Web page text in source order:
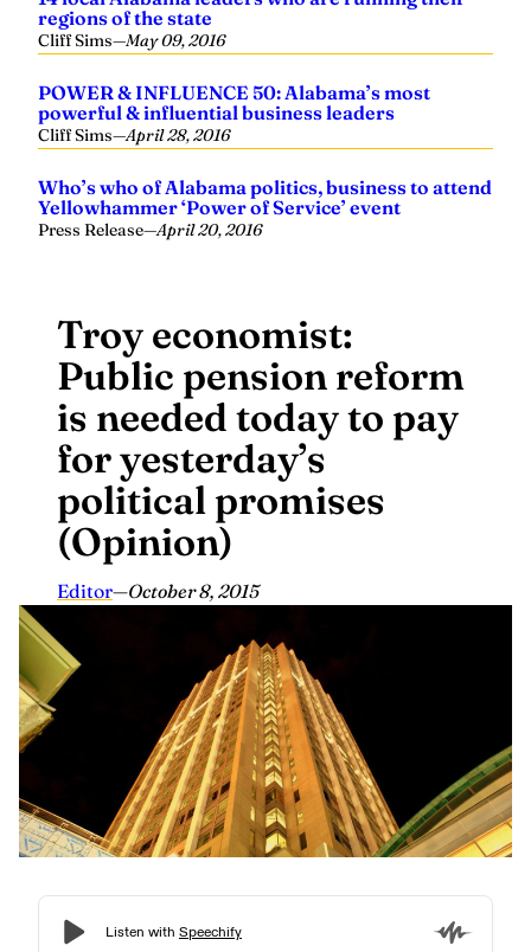
regions of the state
Cliff Sims—May 09, 2016
POWER & INFLUENCE 50: Alabama’s most
powerful & influential business leaders
Cliff Sims—April 28, 2016
Who’s who of Alabama politics, business to attend
Yellowhammer ‘Power of Service’ event
Press Release—April 20, 2016